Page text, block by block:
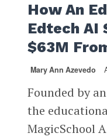
How An
Edtech AI
$63M
Mary Ann Azevedo
Founded by
the
MagicSchool